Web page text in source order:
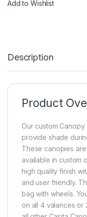
Add to Wishlist
Description
Product
Our custom
provide shade
These canopies are
available in custom
high quality finish
and user friendly.
bag with wheels.
on all 4 valances or